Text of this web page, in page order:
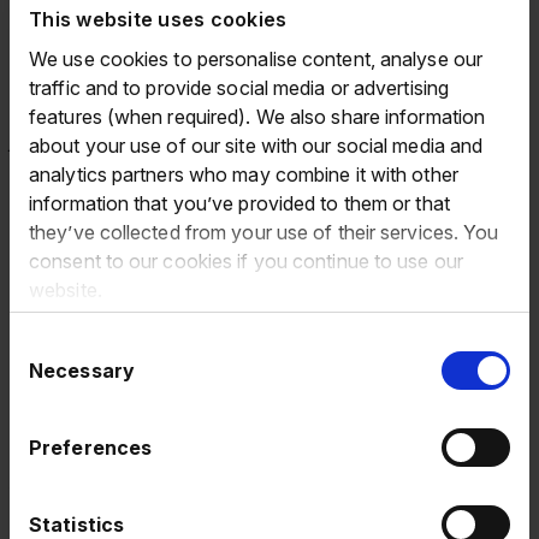
This website uses cookies
We use cookies to personalise content, analyse our
traffic and to provide social media or advertising
features (when required). We also share information
about your use of our site with our social media and
analytics partners who may combine it with other
information that you’ve provided to them or that
they’ve collected from your use of their services. You
consent to our cookies if you continue to use our
website.
Selection
Necessary
Preferences
Statistics
addition, bringing with him a wealth of both PLC and
senior financial leadership experience. As we continue to
move towards becoming a market leading digitally
integrated end-to-end platform, Oskar's experience in
fast growing businesses will enable us to continue on our
exciting journey and ensure we are well positioned to
capture further growth.
On behalf of the Group and the Board, I would like to
thank Magda for her contribution to Eurowag over the
and expertise has been invaluable. Her many
achievements include leading us through the IPO and
track record of delivering strategically important